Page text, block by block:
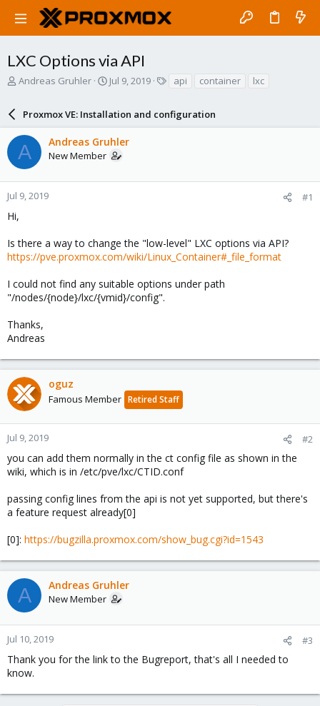
LXC Options via API
T
a
d
s
t
a
r
e
Andreas Gruhler
S
r
t
d
a
e
Jul 9, 2019
s
api container lxc
Proxmox VE: Installation and configuration
A Andreas Gruhler
New Member
Jul 9, 2019 #1
Hi,
Is there a way to change the "low-level" LXC options via API?
https://pve.proxmox.com/wiki/Linux_Container#_file_format
I could not find any suitable options under path
"/nodes/{node}/lxc/{vmid}/config".
Thanks,
Andreas
oguz
Famous Member Retired Staff
Jul 9, 2019 #2
you can add them normally in the ct config file as shown in the
wiki, which is in /etc/pve/lxc/CTID.conf
passing config lines from the api is not yet supported, but there's
a feature request already[0]
[0]: https://bugzilla.proxmox.com/show_bug.cgi?id=1543
A Andreas Gruhler
New Member
Jul 10, 2019 #3
Thank you for the link to the Bugreport, that's all I needed to
know.